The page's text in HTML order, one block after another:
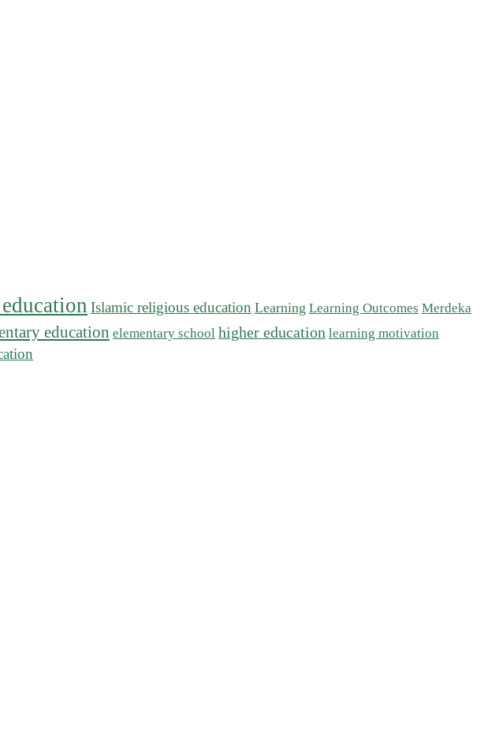
Islamic religious education Learning Learning Outcomes Merdeka
education elementary school higher education learning motivation